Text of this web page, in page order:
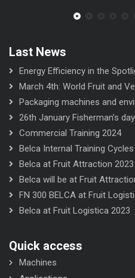
Last News
Energy Efficiency in the
March 4th: World Fruit and
Packaging machines and
26th January Fisherman’s day
Commercial Training 2024
Belca Internal Training
Belca at Fruit Attraction 2023
Belca will be at Fruit
FN 300 BELCA at Fruit
Belca at Fruit Logistica 2023
Quick access
Machines